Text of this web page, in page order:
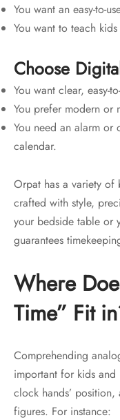
You want an easy-to-
You want to teach
Choose
You want clear, easy-
You prefer modern or
You need an alarm or
calendar.
Orpat has a variety
crafted with style,
your bedside table or
guarantees
Where
Time” Fit
Comprehending
important for kids
clock hands’
figures. For instance: